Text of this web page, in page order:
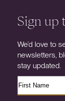
Sign up
We’d love to
newsletters,
stay updated.